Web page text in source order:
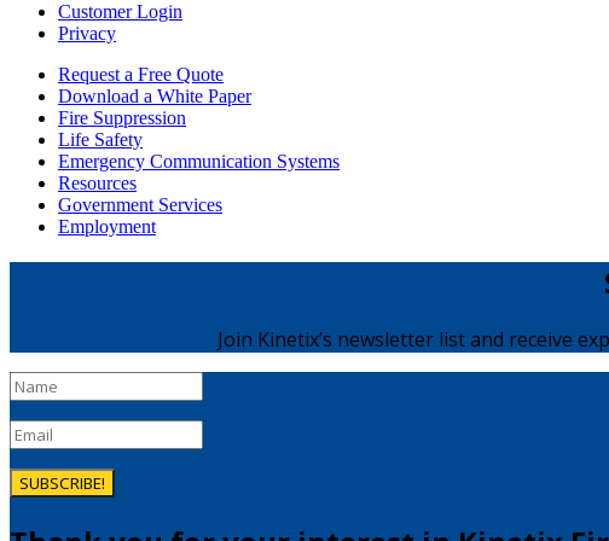
Customer Login
Privacy
Request a Free Quote
Download a White Paper
Fire Suppression
Life Safety
Emergency Communication Systems
Resources
Government Services
Employment
Join Kinetix’s newsletter list and receive
SUBSCRIBE!